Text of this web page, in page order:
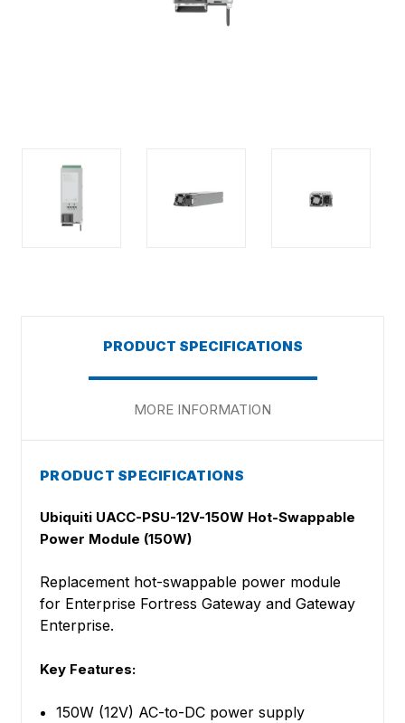
PRODUCT SPECIFICATIONS
MORE INFORMATION
PRODUCT SPECIFICATIONS
Ubiquiti UACC-PSU-12V-150W Hot-Swappable
Power Module (150W)
Replacement hot-swappable power module
for Enterprise Fortress Gateway and Gateway
Enterprise.
Key Features:
150W (12V) AC-to-DC power supply